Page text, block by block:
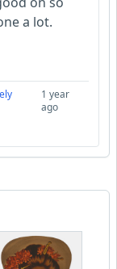
a lot.
1 year
ago